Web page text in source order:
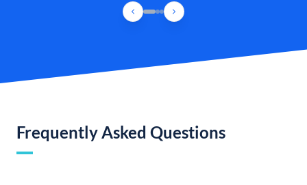
Frequently Asked Questions